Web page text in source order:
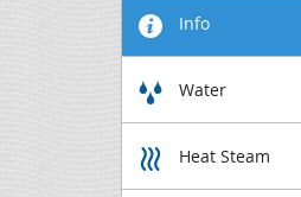
Info
Water
Heat Steam